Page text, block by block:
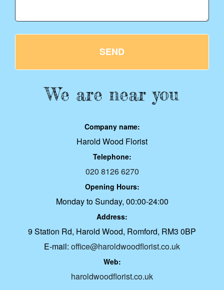
SEND
We are near you
Company name:
Harold Wood Florist
Telephone:
020 8126 6270
Opening Hours:
Monday to Sunday, 00:00-24:00
Address:
9 Station Rd, Harold Wood, Romford, RM3 0BP
E-mail: office@haroldwoodflorist.co.uk
Web:
haroldwoodflorist.co.uk